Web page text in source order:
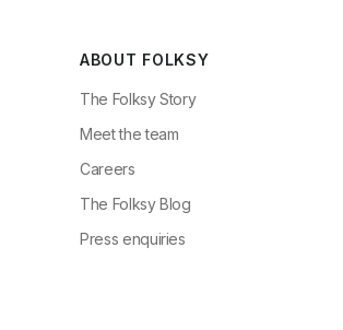
ABOUT FOLKSY
The Folksy Story
Meet the team
Careers
The Folksy Blog
Press enquiries